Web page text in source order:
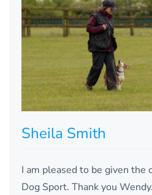
Sheila Smith
I am pleased to be given the
Dog Sport. Thank you Wendy.